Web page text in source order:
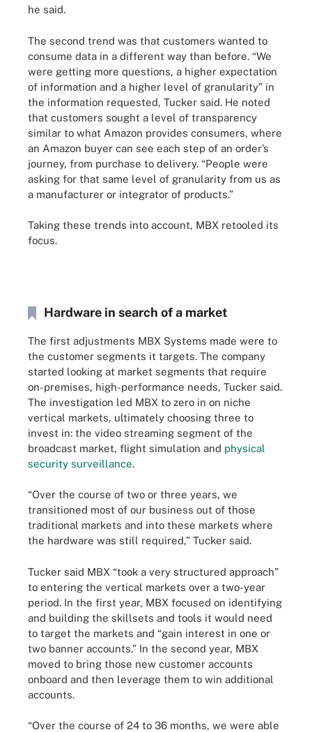
he said.
The second trend was that customers wanted to
consume data in a different way than before. “We
were getting more questions, a higher expectation
of information and a higher level of granularity” in
the information requested, Tucker said. He noted
that customers sought a level of transparency
similar to what Amazon provides consumers, where
an Amazon buyer can see each step of an order’s
journey, from purchase to delivery. “People were
asking for that same level of granularity from us as
a manufacturer or integrator of products.”
Taking these trends into account, MBX retooled its
focus.
Hardware in search of a market
The first adjustments MBX Systems made were to
the customer segments it targets. The company
started looking at market segments that require
on-premises, high-performance needs, Tucker said.
The investigation led MBX to zero in on niche
vertical markets, ultimately choosing three to
invest in: the video streaming segment of the
broadcast market, flight simulation and physical
security surveillance.
“Over the course of two or three years, we
transitioned most of our business out of those
traditional markets and into these markets where
the hardware was still required,” Tucker said.
Tucker said MBX “took a very structured approach”
to entering the vertical markets over a two-year
period. In the first year, MBX focused on identifying
and building the skillsets and tools it would need
to target the markets and “gain interest in one or
two banner accounts.” In the second year, MBX
moved to bring those new customer accounts
onboard and then leverage them to win additional
accounts.
“Over the course of 24 to 36 months, we were able